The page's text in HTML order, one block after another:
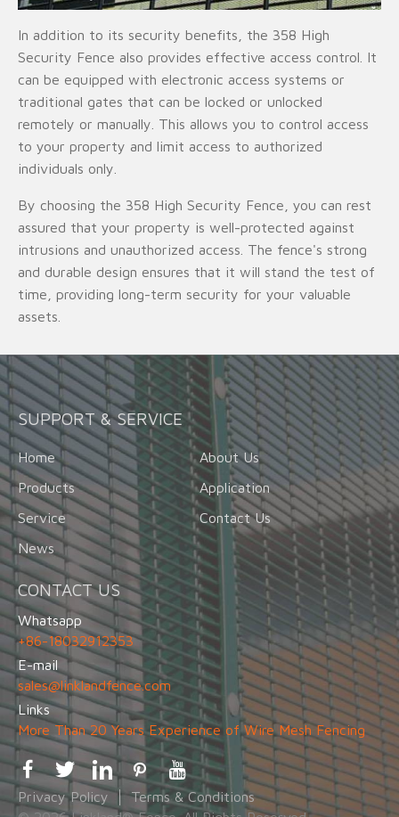
In addition to its security benefits, the 358 High
Security Fence also provides effective access control. It
can be equipped with electronic access systems or
traditional gates that can be locked or unlocked
remotely or manually. This allows you to control access
to your property and limit access to authorized
individuals only.
By choosing the 358 High Security Fence, you can rest
assured that your property is well-protected against
intrusions and unauthorized access. The fence's strong
and durable design ensures that it will stand the test of
time, providing long-term security for your valuable
assets.
SUPPORT & SERVICE
Home
About Us
Products
Application
Service
Contact Us
News
CONTACT US
Whatsapp
+86-18032912353
E-mail
sales@linklandfence.com
Links
More Than 20 Years Experience of Wire Mesh Fencing
Privacy Policy
Terms & Conditions